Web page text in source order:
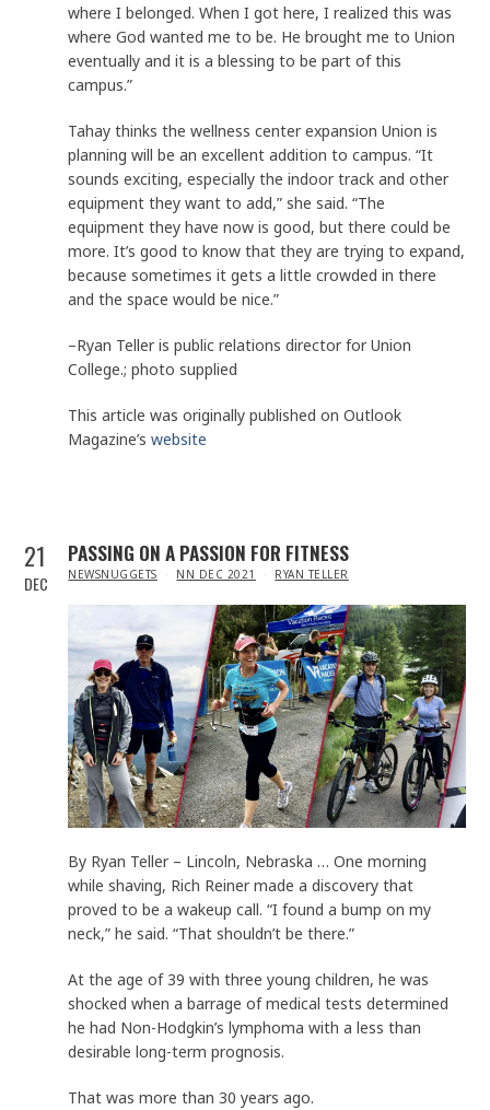
where I belonged. When I got here, I realized this was
where God wanted me to be. He brought me to Union
eventually and it is a blessing to be part of this
campus.”
Tahay thinks the wellness center expansion Union is
planning will be an excellent addition to campus. “It
sounds exciting, especially the indoor track and other
equipment they want to add,” she said. “The
equipment they have now is good, but there could be
more. It’s good to know that they are trying to expand,
because sometimes it gets a little crowded in there
and the space would be nice.”
–Ryan Teller is public relations director for Union
College.; photo supplied
This article was originally published on Outlook
Magazine’swebsite
21
DEC
PASSING ON A PASSION FOR FITNESS
IN
NEWSNUGGETS NN DEC 2021 RYAN TELLER
By Ryan Teller – Lincoln, Nebraska … One morning
while shaving, Rich Reiner made a discovery that
proved to be a wakeup call. “I found a bump on my
neck,” he said. “That shouldn’t be there.”
At the age of 39 with three young children, he was
shocked when a barrage of medical tests determined
he had Non-Hodgkin’s lymphoma with a less than
desirable long-term prognosis.
That was more than 30 years ago.